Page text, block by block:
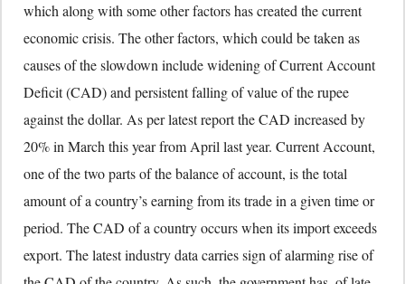
which along with some other factors has created the current
economic crisis. The other factors, which could be taken as
causes of the slowdown include widening of Current Account
Deficit (CAD) and persistent falling of value of the rupee
against the dollar. As per latest report the CAD increased by
20% in March this year from April last year. Current Account,
one of the two parts of the balance of account, is the total
amount of a country’s earning from its trade in a given time or
period. The CAD of a country occurs when its import exceeds
export. The latest industry data carries sign of alarming rise of